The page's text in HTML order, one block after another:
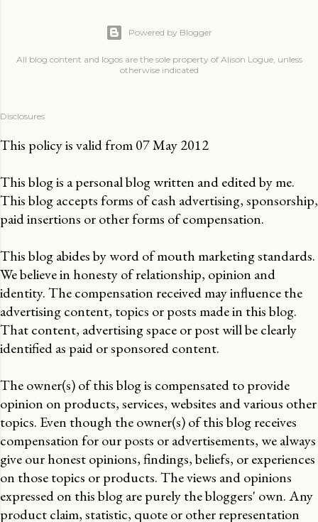
Powered by Blogger
All blog content and logos are the sole property of Alison Logue, unless
otherwise indicated
Disclosures
This policy is valid from 07 May 2012
This blog is a personal blog written and edited by me.
This blog accepts forms of cash advertising, sponsorship,
paid insertions or other forms of compensation.
This blog abides by word of mouth marketing standards.
We believe in honesty of relationship, opinion and
identity. The compensation received may influence the
advertising content, topics or posts made in this blog.
That content, advertising space or post will be clearly
identified as paid or sponsored content.
The owner(s) of this blog is compensated to provide
opinion on products, services, websites and various other
topics. Even though the owner(s) of this blog receives
compensation for our posts or advertisements, we always
give our honest opinions, findings, beliefs, or experiences
on those topics or products. The views and opinions
expressed on this blog are purely the bloggers' own. Any
product claim, statistic, quote or other representation